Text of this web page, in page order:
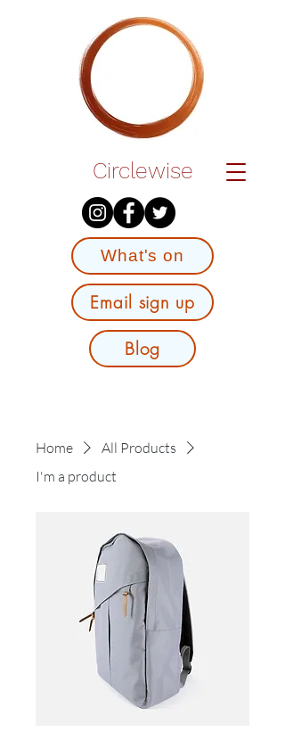
Circlewise
What's on
Email sign up
Blog
Home
All Products
I'm a product